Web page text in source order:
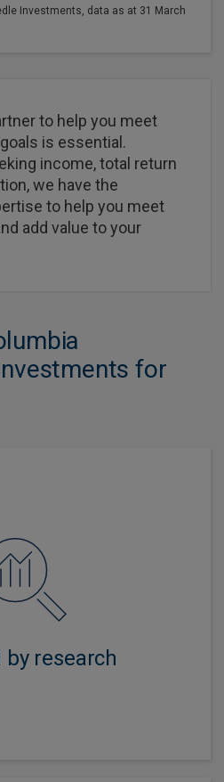
Investments, data as at 31 March
to help you meet
is essential.
income, total return
we have the
to help you meet
add value to your
for
by research
approach gives us deep
industry dynamics with the
sustainable returns.